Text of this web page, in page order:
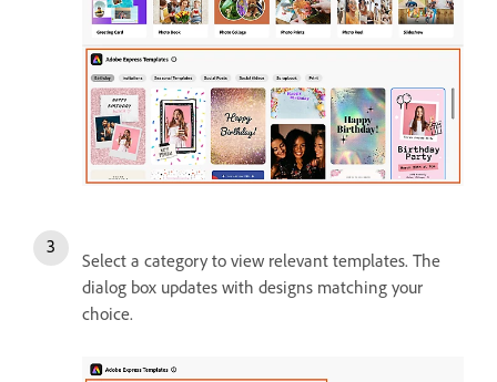
Select a category to view relevant templates. The
dialog box updates with designs matching your
choice.